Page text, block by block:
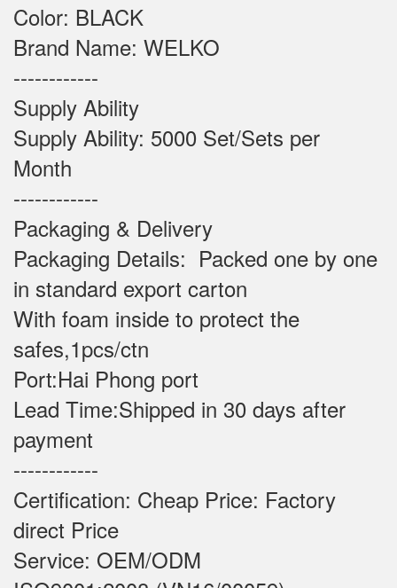
Color: BLACK
Brand Name: WELKO
------------
Supply Ability
Supply Ability: 5000 Set/Sets per
Month
------------
Packaging & Delivery
Packaging Details: Packed one by one
in standard export carton
With foam inside to protect the
safes,1pcs/ctn
Port:Hai Phong port
Lead Time:Shipped in 30 days after
payment
------------
Certification: Cheap Price: Factory
direct Price
Service: OEM/ODM